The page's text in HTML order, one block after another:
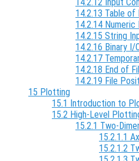
14.2.13 Table of
14.2.14 Numeric
14.2.15 String
14.2.16 Binary I/
14.2.17
14.2.18 End of
14.2.19 File
15 Plotting
15.1 Introduction to
15.2 High-Level
15.2.1 Two-
15.2.1.1
15.2.1.2